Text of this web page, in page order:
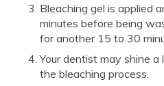
Bleaching gel is applied
minutes before being
for another 15 to 30
Your dentist may shine
the bleaching process.